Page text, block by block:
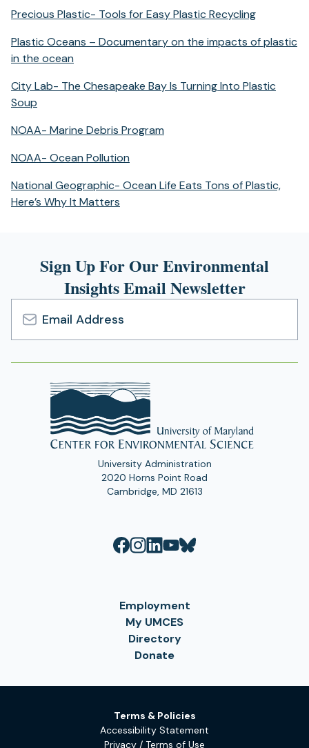
new
tab)
a
new
tab)
Precious Plastic- Tools for Easy Plastic Recycling(opens
a
tab)
Plastic Oceans – Documentary on the impacts of plastic
in the ocean
a
tab)
City Lab- The Chesapeake Bay Is Turning Into Plastic
Soup
a
new
NOAA- Marine Debris Program
new
NOAA- Ocean Pollution
a
National Geographic- Ocean Life Eats Tons of Plastic,
Here’s Why It Matters
tab)
Sign Up For Our Environmental
Insights Email Newsletter
Email
Address
University Administration
2020 Horns Point Road
Cambridge, MD 21613
Employment
My UMCES
Directory
Donate
Terms & Policies
Accessibility Statement
Privacy / Terms of Use